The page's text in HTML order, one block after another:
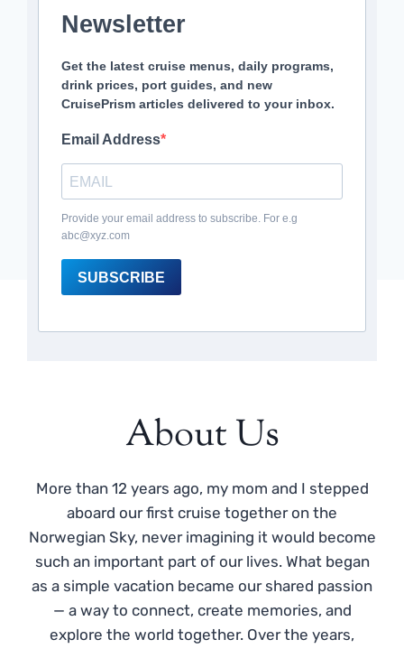
Newsletter
Get the latest cruise menus, daily programs,
drink prices, port guides, and new
CruisePrism articles delivered to your inbox.
Email Address
Provide your email address to subscribe. For e.g
abc@xyz.com
SUBSCRIBE
About Us
More than 12 years ago, my mom and I stepped
aboard our first cruise together on the
Norwegian Sky, never imagining it would become
such an important part of our lives. What began
as a simple vacation became our shared passion
— a way to connect, create memories, and
explore the world together. Over the years,